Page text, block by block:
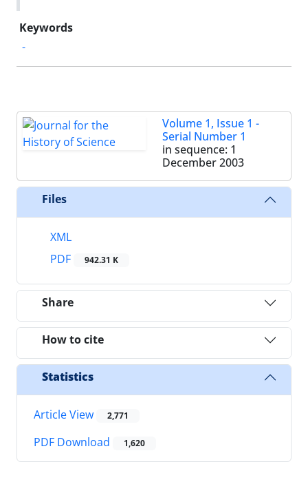
Keywords
-
Volume 1, Issue 1 -
Serial Number 1
in sequence: 1
December 2003
Files
XML
PDF
942.31 K
Share
How to cite
Statistics
Article View 2,771
PDF Download 1,620